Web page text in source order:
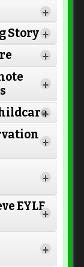
+
More
Story +
+
+
+
More
+
+
EYLF
+
+